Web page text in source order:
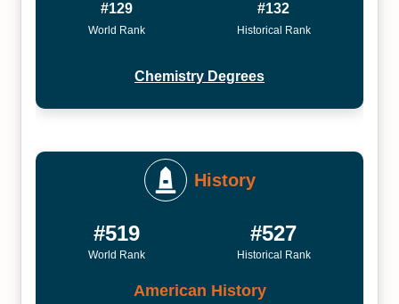
#129
World Rank
#132
Historical Rank
Chemistry Degrees
History
#519
World Rank
#527
Historical Rank
American History